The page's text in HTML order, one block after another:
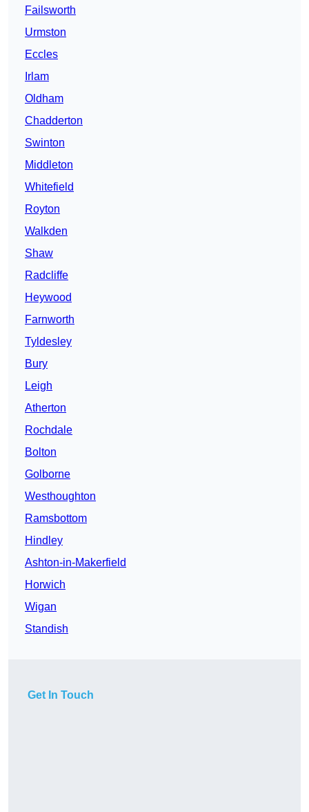
Failsworth
Urmston
Eccles
Irlam
Oldham
Chadderton
Swinton
Middleton
Whitefield
Royton
Walkden
Shaw
Radcliffe
Heywood
Farnworth
Tyldesley
Bury
Leigh
Atherton
Rochdale
Bolton
Golborne
Westhoughton
Ramsbottom
Hindley
Ashton-in-Makerfield
Horwich
Wigan
Standish
Get In Touch